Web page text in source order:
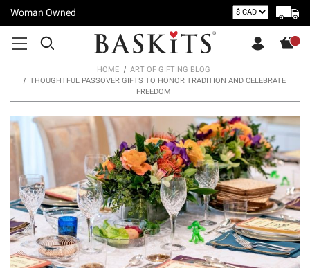
Woman Owned
HOME
ART OF GIFTING BLOG
THOUGHTFUL PASSOVER GIFTS TO HONOR TRADITION AND CELEBRATE
FREEDOM